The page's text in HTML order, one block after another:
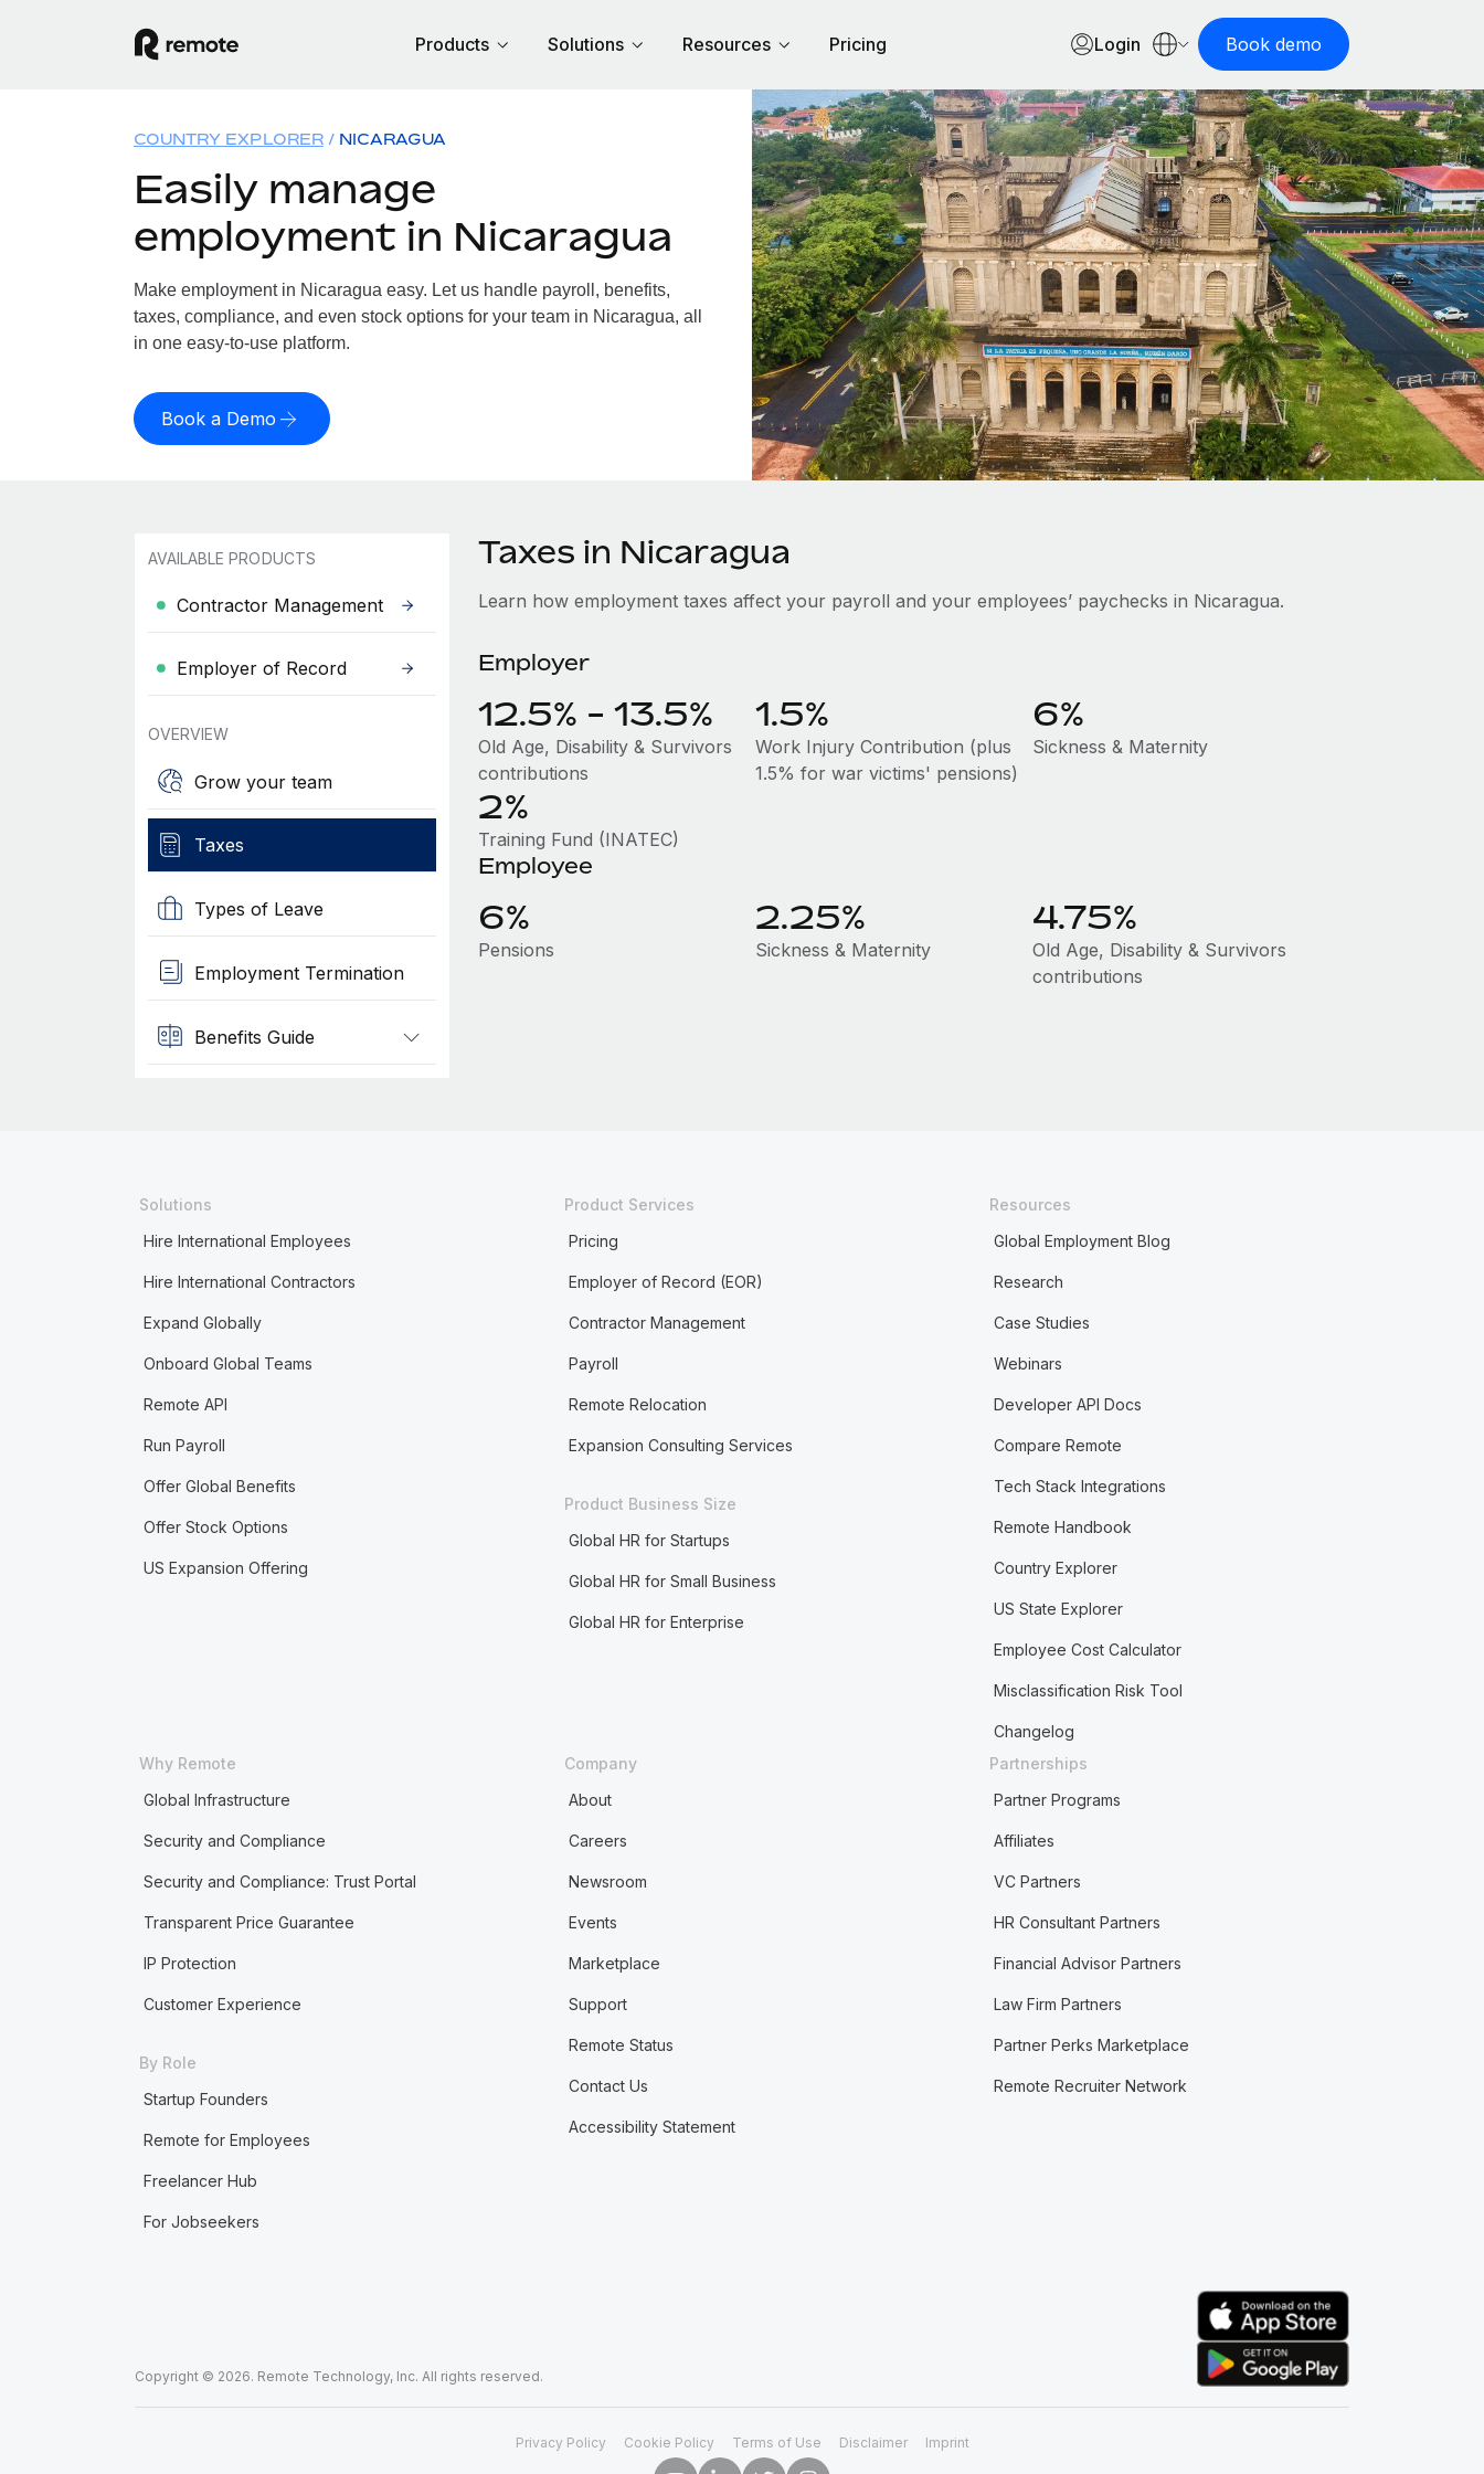
Products Solutions Resources Pricing Login Book demo
COUNTRY EXPLORER NICARAGUA
Easily manage
employment in Nicaragua
Make employment in Nicaragua easy. Let us handle payroll, benefits,
taxes, compliance, and even stock options for your team in Nicaragua, all
in one easy-to-use platform.
Book a Demo
AVAILABLE PRODUCTS
Contractor Management
Employer of Record
OVERVIEW
Grow your team
Taxes
Types of Leave
Employment Termination
Benefits Guide
Taxes in Nicaragua
Learn how employment taxes affect your payroll and your employees’ paychecks in Nicaragua.
Employer
12.5% - 13.5%
Old Age, Disability & Survivors
contributions
1.5%
Work Injury Contribution (plus
1.5% for war victims' pensions)
6%
Sickness & Maternity
2%
Training Fund (INATEC)
Employee
6%
Pensions
2.25%
Sickness & Maternity
4.75%
Old Age, Disability & Survivors
contributions
Solutions
Hire International Employees
Hire International Contractors
Expand Globally
Onboard Global Teams
Remote API
Run Payroll
Offer Global Benefits
Offer Stock Options
US Expansion Offering
Product Services
Pricing
Employer of Record (EOR)
Contractor Management
Payroll
Remote Relocation
Expansion Consulting Services
Product Business Size
Global HR for Startups
Global HR for Small Business
Global HR for Enterprise
Resources
Global Employment Blog
Research
Case Studies
Webinars
Developer API Docs
Compare Remote
Tech Stack Integrations
Remote Handbook
Country Explorer
US State Explorer
Employee Cost Calculator
Misclassification Risk Tool
Changelog
Why Remote
Global Infrastructure
Security and Compliance
Security and Compliance: Trust Portal
Transparent Price Guarantee
IP Protection
Customer Experience
By Role
Startup Founders
Remote for Employees
Freelancer Hub
For Jobseekers
Company
About
Careers
Newsroom
Events
Marketplace
Support
Remote Status
Contact Us
Accessibility Statement
Partnerships
Partner Programs
Affiliates
VC Partners
HR Consultant Partners
Financial Advisor Partners
Law Firm Partners
Partner Perks Marketplace
Remote Recruiter Network
Copyright © 2026. Remote Technology, Inc. All rights reserved.
Privacy Policy Cookie Policy Terms of Use Disclaimer Imprint